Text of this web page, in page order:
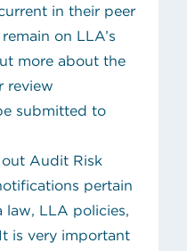
in their peer
on LLA’s
more about the
review
submitted to
Audit Risk
pertain
law, LLA policies,
is very important